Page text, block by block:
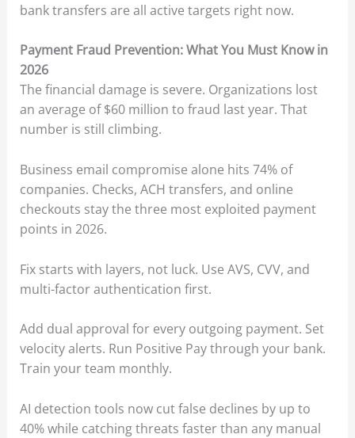
bank transfers are all active targets right now.
Payment Fraud Prevention: What You Must Know in
2026
The financial damage is severe. Organizations lost
an average of $60 million to fraud last year. That
number is still climbing.
Business email compromise alone hits 74% of
companies. Checks, ACH transfers, and online
checkouts stay the three most exploited payment
points in 2026.
Fix starts with layers, not luck. Use AVS, CVV, and
multi-factor authentication first.
Add dual approval for every outgoing payment. Set
velocity alerts. Run Positive Pay through your bank.
Train your team monthly.
AI detection tools now cut false declines by up to
40% while catching threats faster than any manual